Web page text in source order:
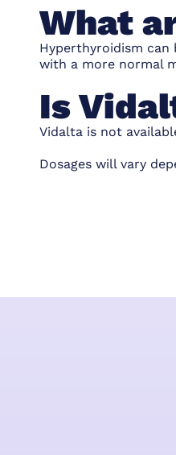
What
Hyperthyroidism
with a more normal
Is
Vidalta is not
Dosages will vary